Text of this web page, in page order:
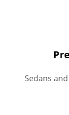
Sedans